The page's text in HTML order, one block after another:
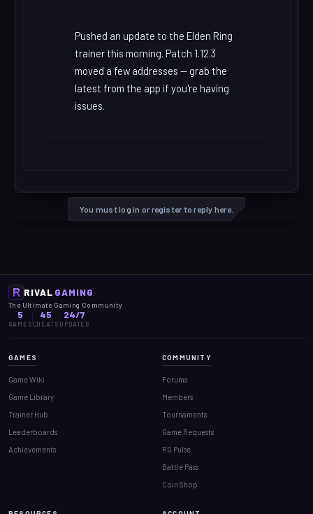
Pushed an update to the Elden Ring
trainer this morning. Patch 1.12.3
moved a few addresses — grab the
latest from the app if you're having
issues.
You must log in or register to reply here.
RIVAL GAMING
The Ultimate Gaming Community
5
GAMES
45
CHEATS
24/7
UPDATES
GAMES
Game Wiki
Game Library
Trainer Hub
Leaderboards
Achievements
COMMUNITY
Forums
Members
Tournaments
Game Requests
RG Pulse
Battle Pass
Coin Shop